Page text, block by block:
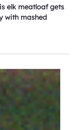
elk meatloaf gets